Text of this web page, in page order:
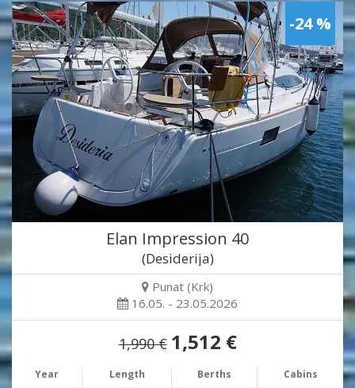
-24 %
Elan Impression 40
(Desiderija)
Punat (Krk)
16.05. - 23.05.2026
1,990 € 1,512 €
Year Length Berths Cabins